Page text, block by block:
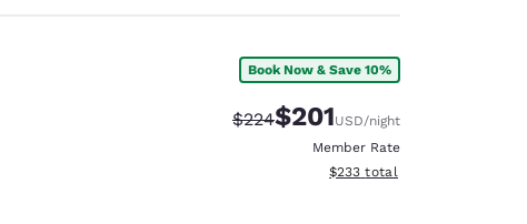
Book Now & Save 10%
Strikethrough Rate:
$224Discounted rate:
$201USD/night
Member Rate
View estimated total details
$233 total